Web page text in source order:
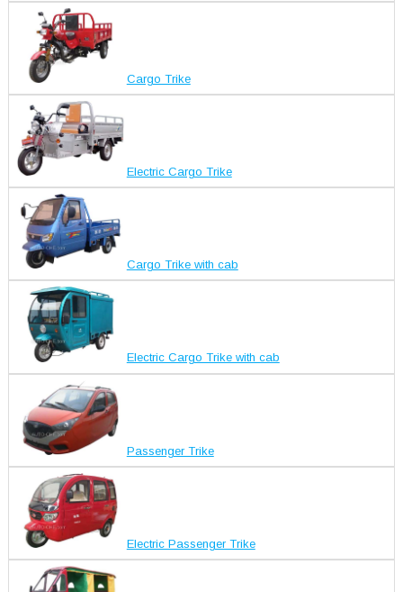
Cargo Trike
Electric Cargo Trike
Cargo Trike with cab
Electric Cargo Trike with cab
Passenger Trike
Electric Passenger Trike